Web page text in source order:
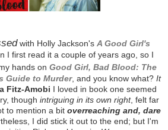
with Holly Jackson's A Good Girl's
I first read it a couple of years ago, so I
hands on Good Girl, Bad Blood: The
Guide to Murder, and you know what? It
Fitz-Amobi I loved in book one seemed
though intriguing in its own right, felt far
to mention a bit overreaching and, dare
I did stick it out to the end; but I'm